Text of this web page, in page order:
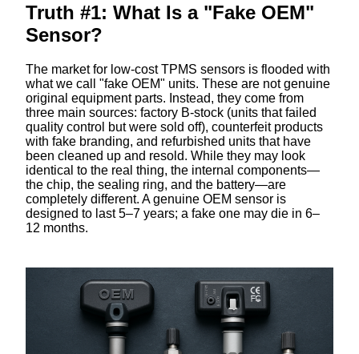
Truth #1: What Is a "Fake OEM"
Sensor?
The market for low-cost TPMS sensors is flooded with
what we call "fake OEM" units. These are not genuine
original equipment parts. Instead, they come from
three main sources: factory B-stock (units that failed
quality control but were sold off), counterfeit products
with fake branding, and refurbished units that have
been cleaned up and resold. While they may look
identical to the real thing, the internal components—
the chip, the sealing ring, and the battery—are
completely different. A genuine OEM sensor is
designed to last 5–7 years; a fake one may die in 6–
12 months.